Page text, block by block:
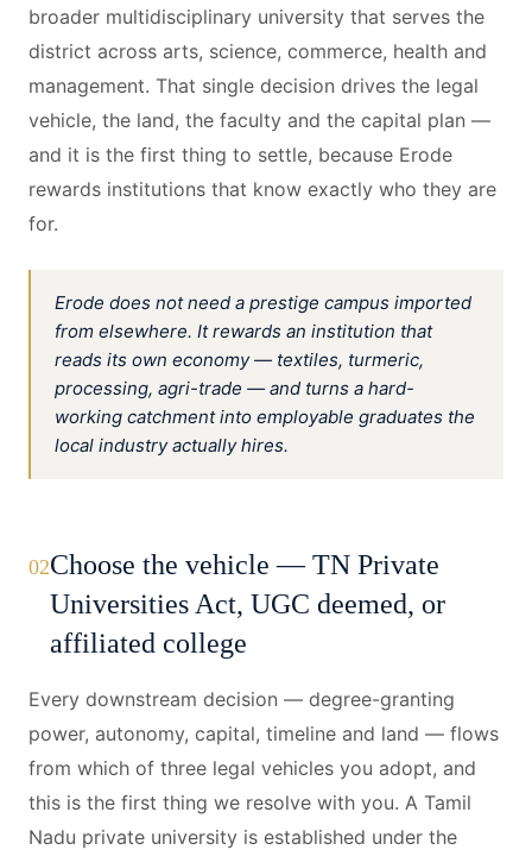
broader multidisciplinary university that serves the
district across arts, science, commerce, health and
management. That single decision drives the legal
vehicle, the land, the faculty and the capital plan —
and it is the first thing to settle, because Erode
rewards institutions that know exactly who they are
for.
Erode does not need a prestige campus imported
from elsewhere. It rewards an institution that
reads its own economy — textiles, turmeric,
processing, agri-trade — and turns a hard-
working catchment into employable graduates the
local industry actually hires.
02Choose the vehicle — TN Private
Universities Act, UGC deemed, or
affiliated college
Every downstream decision — degree-granting
power, autonomy, capital, timeline and land — flows
from which of three legal vehicles you adopt, and
this is the first thing we resolve with you. A Tamil
Nadu private university is established under the